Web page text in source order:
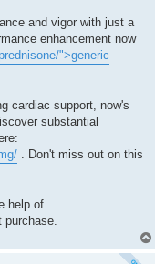
and vigor with just a
enhancement now
">generic
cardiac support, now's
substantial
. Don't miss out on this
help of
purchase.